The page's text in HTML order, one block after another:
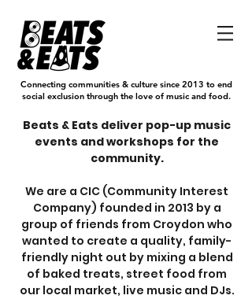
Connecting communities & culture since 2013 to end
social exclusion through the love of music and food.
Beats & Eats deliver pop-up music
events and workshops for the
community.
We are a CIC (Community Interest
Company) founded in 2013 by a
group of friends from Croydon who
wanted to create a quality, family-
friendly night out by mixing a blend
of baked treats, street food from
our local market, live music and DJs.